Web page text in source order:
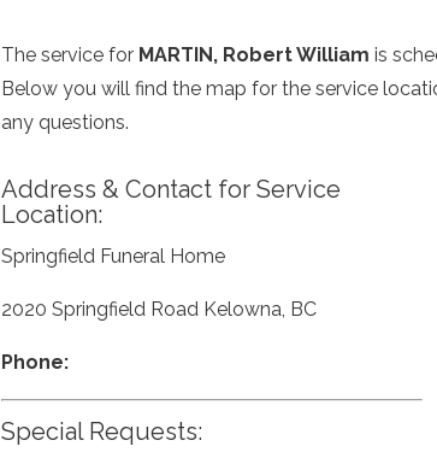
The service for MARTIN, Robert William is
Below you will find the map for the service
any questions.
Address & Contact for Service
Location:
Springfield Funeral Home
2020 Springfield Road Kelowna, BC
Phone:
Special Requests: